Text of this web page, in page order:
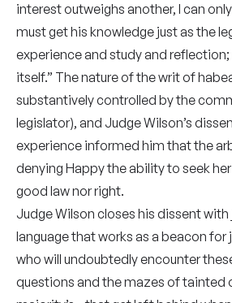
interest outweighs another, I can
must get his knowledge just as the
experience and study and
itself.” The nature of the writ of
substantively controlled by the
legislator), and Judge Wilson’s
experience informed him that the
denying Happy the ability to seek
good law nor right.
Judge Wilson closes his dissent
language that works as a beacon for
who will undoubtedly encounter
questions and the mazes of tainted